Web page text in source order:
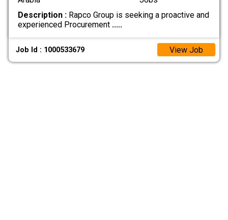
Description :Rapco Group is seeking a proactive and
experienced Procurement .....
Job Id : 1000533679 View Job